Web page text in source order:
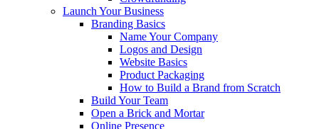
Launch Your Business
Branding Basics
Name Your Company
Logos and Design
Website Basics
Product Packaging
How to Build a Brand from Scratch
Build Your Team
Open a Brick and Mortar
Online Presence